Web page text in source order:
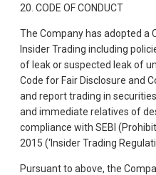
20. CODE OF CONDUCT
The Company has adopted a
Insider Trading including
of leak or suspected leak of
Code for Fair Disclosure and
and report trading in
and immediate relatives of
compliance with SEBI
2015 (‘Insider Trading
Pursuant to above, the